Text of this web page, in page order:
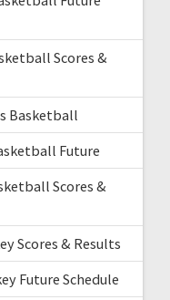
Scores &
Basketball
Future
Scores &
Scores & Results
Future Schedule